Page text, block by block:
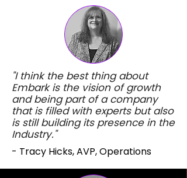
"I think the best thing about
Embark is the vision of growth
and being part of a company
that is filled with experts but also
is still building its presence in the
Industry."
- Tracy Hicks, AVP, Operations